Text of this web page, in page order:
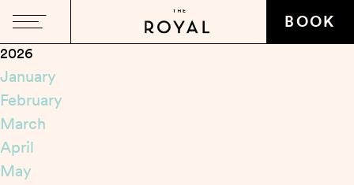
BOOK
2026
January
February
March
April
May